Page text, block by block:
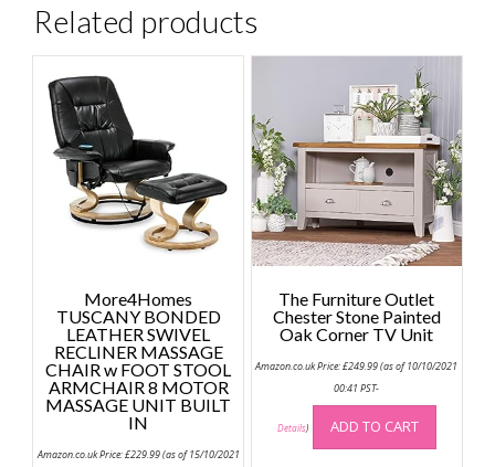
Related products
More4Homes
TUSCANY BONDED
LEATHER SWIVEL
RECLINER MASSAGE
CHAIR w FOOT STOOL
ARMCHAIR 8 MOTOR
MASSAGE UNIT BUILT
IN
Amazon.co.uk Price:£229.99(as of 15/10/2021
The Furniture Outlet
Chester Stone Painted
Oak Corner TV Unit
Amazon.co.uk Price:£249.99(as of 10/10/2021
00:41 PST-
Details) ADD TO CART